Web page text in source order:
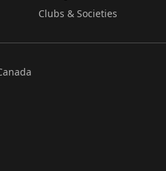
Clubs & Societies